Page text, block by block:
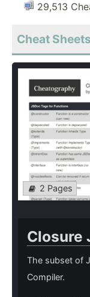
29,513
Cheat
2 Pages
Closure
The subset of
Compiler.